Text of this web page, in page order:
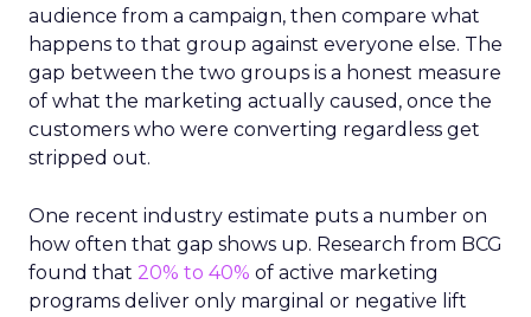
audience from a campaign, then compare what
happens to that group against everyone else. The
gap between the two groups is a honest measure
of what the marketing actually caused, once the
customers who were converting regardless get
stripped out.
One recent industry estimate puts a number on
how often that gap shows up. Research from BCG
found that 20% to 40% of active marketing
programs deliver only marginal or negative lift